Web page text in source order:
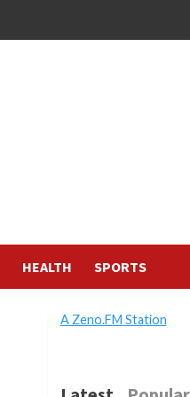
HEALTH SPORTS
A Zeno.FM Station